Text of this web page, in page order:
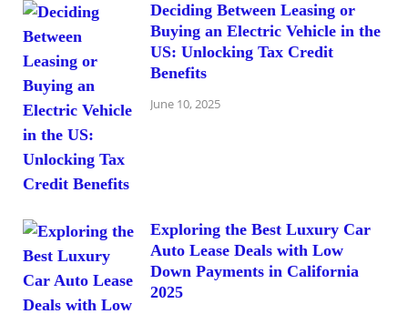
Deciding Between Leasing or
Buying an Electric Vehicle in the
US: Unlocking Tax Credit
Benefits
June 10, 2025
Exploring the Best Luxury Car
Auto Lease Deals with Low
Down Payments in California
2025